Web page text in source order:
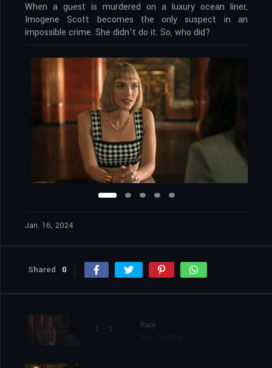
When a guest is murdered on a luxury ocean liner,
Imogene Scott becomes the only suspect in an
impossible crime. She didn’t do it. So, who did?
Jan. 16, 2024
Shared 0
1 - 1 Rare